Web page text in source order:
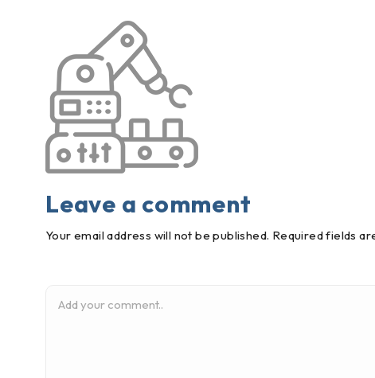
Leave a comment
Your email address will not be published. Required fields